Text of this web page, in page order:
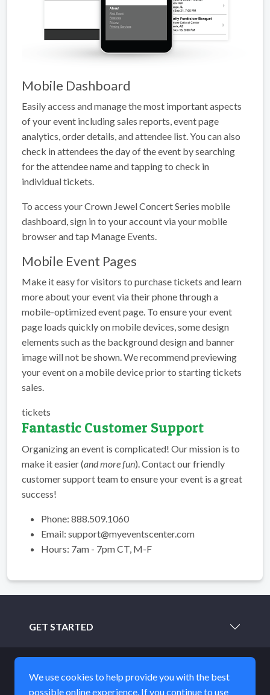
Mobile Dashboard
Easily access and manage the most important aspects
of your event including sales reports, event page
analytics, order details, and attendee list. You can also
check in attendees the day of the event by searching
for the attendee name and tapping to check in
individual tickets.
To access your Crown Jewel Concert Series mobile
dashboard, sign in to your account via your mobile
browser and tap Manage Events.
Mobile Event Pages
Make it easy for visitors to purchase tickets and learn
more about your event via their phone through a
mobile-optimized event page. To ensure your event
page loads quickly on mobile devices, some design
elements such as the background design and banner
image will not be shown. We recommend previewing
your event on a mobile device prior to starting tickets
sales.
tickets
Fantastic Customer Support
Organizing an event is complicated! Our mission is to
make it easier (and more fun). Contact our friendly
customer support team to ensure your event is a great
success!
Phone: 888.509.1060
Email: support@myeventscenter.com
Hours: 7am - 7pm CT, M-F
GET STARTED
LEARN MORE
We use cookies to help provide you with the best
possible online experience. If you continue to use